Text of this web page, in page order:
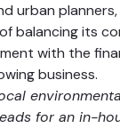
urban
balancing its
with the
business.
for an in-